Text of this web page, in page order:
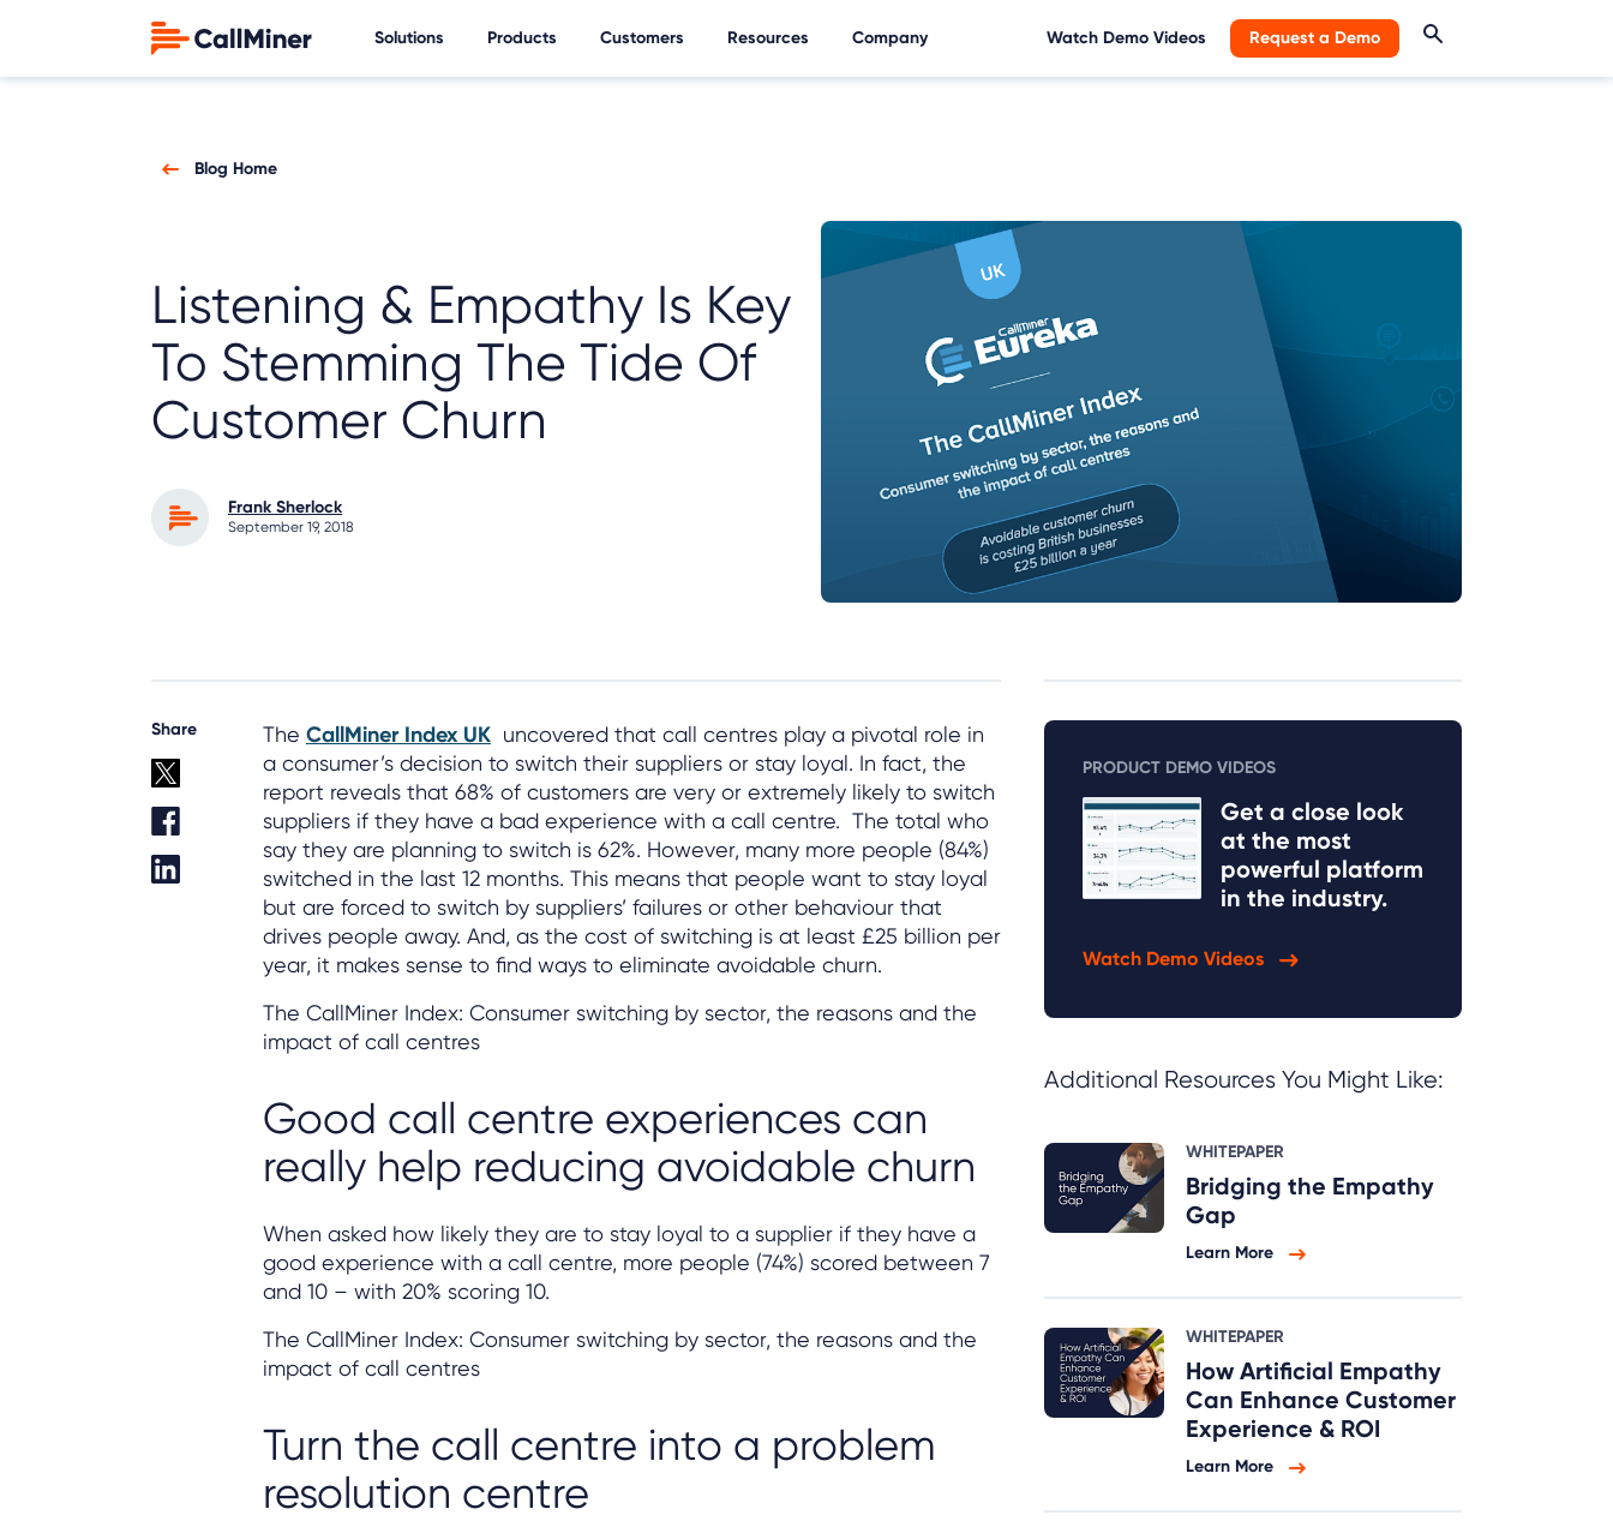
Solutions Products Customers Resources Company Watch Demo Videos Request a Demo
Blog Home
Listening & Empathy Is Key
To Stemming The Tide Of
Customer Churn
Frank Sherlock
September 19, 2018
Share The CallMiner Index UK uncovered that call centres play a pivotal role in
a consumer’s decision to switch their suppliers or stay loyal. In fact, the
report reveals that 68% of customers are very or extremely likely to switch
suppliers if they have a bad experience with a call centre. The total who
say they are planning to switch is 62%. However, many more people (84%)
switched in the last 12 months. This means that people want to stay loyal
but are forced to switch by suppliers’ failures or other behaviour that
drives people away. And, as the cost of switching is at least £25 billion per
year, it makes sense to find ways to eliminate avoidable churn.
The CallMiner Index: Consumer switching by sector, the reasons and the
impact of call centres
Good call centre experiences can
really help reducing avoidable churn
When asked how likely they are to stay loyal to a supplier if they have a
good experience with a call centre, more people (74%) scored between 7
and 10 – with 20% scoring 10.
The CallMiner Index: Consumer switching by sector, the reasons and the
impact of call centres
Turn the call centre into a problem
resolution centre
PRODUCT DEMO VIDEOS
Get a close look
at the most
powerful platform
in the industry.
Watch Demo Videos
Additional Resources You Might Like:
WHITEPAPER
Bridging the Empathy
Gap
Learn More
WHITEPAPER
How Artificial Empathy
Can Enhance Customer
Experience & ROI
Learn More